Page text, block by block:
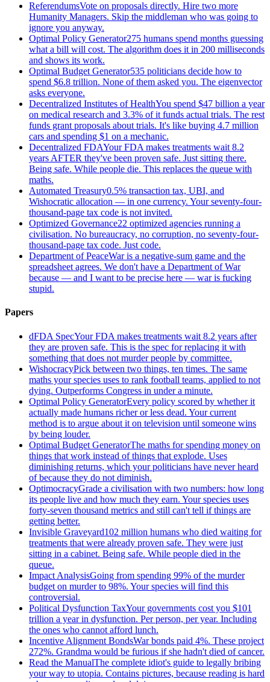
ReferendumsVote on proposals directly. Hire two more
Humanity Managers. Skip the middleman who was going to
ignore you anyway.
Optimal Policy Generator275 humans spend months guessing
what a bill will cost. The algorithm does it in 200 milliseconds
and shows its work.
Optimal Budget Generator535 politicians decide how to
spend $6.8 trillion. None of them asked you. The eigenvector
asks everyone.
Decentralized Institutes of HealthYou spend $47 billion a year
on medical research and 3.3% of it funds actual trials. The rest
funds grant proposals about trials. It's like buying 4.7 million
cars and spending $1 on a mechanic.
Decentralized FDAYour FDA makes treatments wait 8.2
years AFTER they've been proven safe. Just sitting there.
Being safe. While people die. This replaces the queue with
maths.
Automated Treasury0.5% transaction tax, UBI, and
Wishocratic allocation — in one currency. Your seventy-four-
thousand-page tax code is not invited.
Optimized Governance22 optimized agencies running a
civilisation. No bureaucracy, no corruption, no seventy-four-
thousand-page tax code. Just code.
Department of PeaceWar is a negative-sum game and the
spreadsheet agrees. We don't have a Department of War
because — and I want to be precise here — war is fucking
stupid.
Papers
dFDA SpecYour FDA makes treatments wait 8.2 years after
they are proven safe. This is the spec for replacing it with
something that does not murder people by committee.
WishocracyPick between two things, ten times. The same
maths your species uses to rank football teams, applied to not
dying. Outperforms Congress in under a minute.
Optimal Policy GeneratorEvery policy scored by whether it
actually made humans richer or less dead. Your current
method is to argue about it on television until someone wins
by being louder.
Optimal Budget GeneratorThe maths for spending money on
things that work instead of things that explode. Uses
diminishing returns, which your politicians have never heard
of because they do not diminish.
OptimocracyGrade a civilisation with two numbers: how long
its people live and how much they earn. Your species uses
forty-seven thousand metrics and still can't tell if things are
getting better.
Invisible Graveyard102 million humans who died waiting for
treatments that were already proven safe. They were just
sitting in a cabinet. Being safe. While people died in the
queue.
Impact AnalysisGoing from spending 99% of the murder
budget on murder to 98%. Your species will find this
controversial.
Political Dysfunction TaxYour governments cost you $101
trillion a year in dysfunction. Per person, per year. Including
the ones who cannot afford lunch.
Incentive Alignment BondsWar bonds paid 4%. These project
272%. Grandma would be furious if she hadn't died of cancer.
Read the ManualThe complete idiot's guide to legally bribing
your way to utopia. Contains pictures, because reading is hard